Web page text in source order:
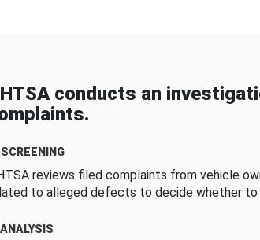
conducts an
reviews filed complaints from vehicle
to alleged defects to decide whether to
ANALYSIS